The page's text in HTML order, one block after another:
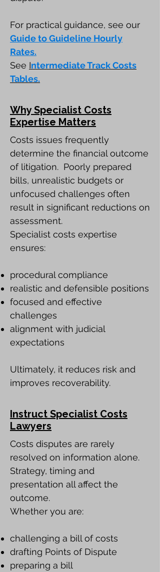
For practical guidance, see our
Guide to Guideline Hourly
Rates.
See Intermediate Track Costs
Tables.
Why Specialist Costs
Expertise Matters
Costs issues frequently
determine the financial outcome
of litigation. Poorly prepared
bills, unrealistic budgets or
unfocused challenges often
result in significant reductions on
assessment.
Specialist costs expertise
ensures:
procedural compliance
realistic and defensible positions
focused and effective
challenges
alignment with judicial
expectations
Ultimately, it reduces risk and
improves recoverability.
Instruct Specialist Costs
Lawyers
Costs disputes are rarely
resolved on information alone.
Strategy, timing and
presentation all affect the
outcome.
Whether you are:
challenging a bill of costs
drafting Points of Dispute
preparing a bill